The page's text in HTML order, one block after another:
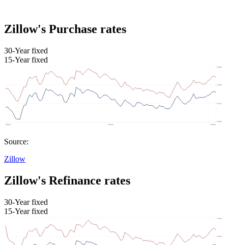
Zillow's Purchase rates
30-Year fixed
15-Year fixed
Source:
Zillow
Zillow's Refinance rates
30-Year fixed
15-Year fixed